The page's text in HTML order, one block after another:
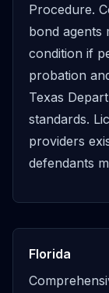
Procedure.
bond agents
condition if
probation
Texas
standards.
providers
defendants
Florida